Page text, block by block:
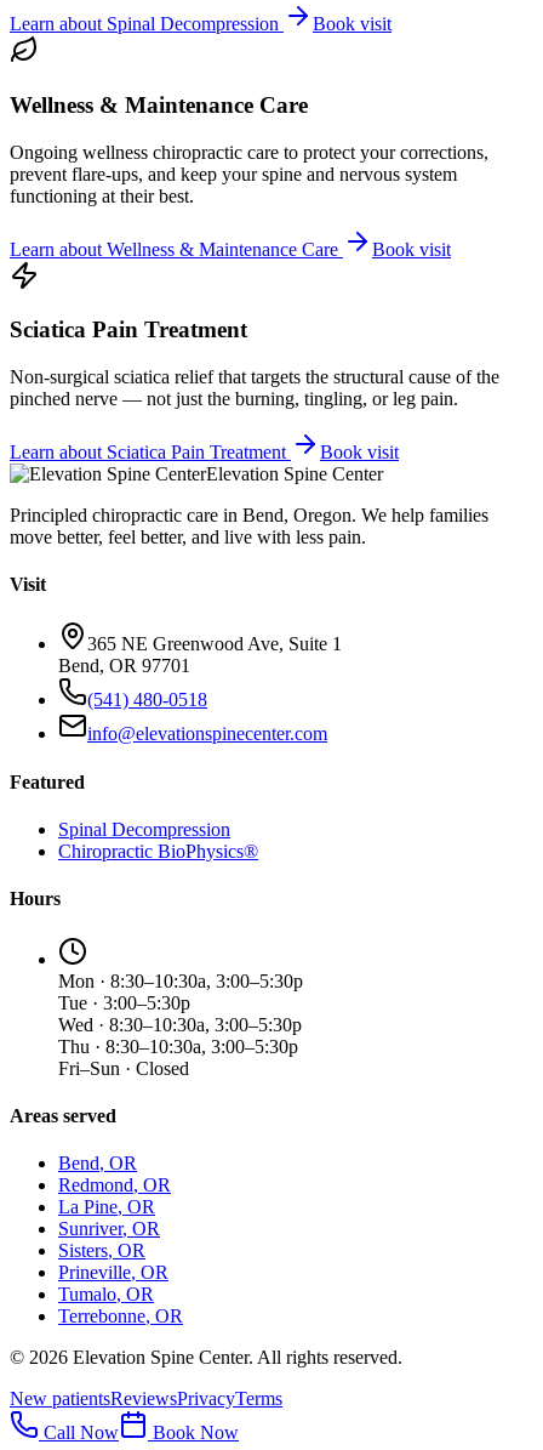
Learn about Spinal Decompression Book visit
Wellness & Maintenance Care
Ongoing wellness chiropractic care to protect your corrections,
prevent flare-ups, and keep your spine and nervous system
functioning at their best.
Learn about Wellness & Maintenance Care Book visit
Sciatica Pain Treatment
Non-surgical sciatica relief that targets the structural cause of the
pinched nerve — not just the burning, tingling, or leg pain.
Learn about Sciatica Pain Treatment
Book visit
Elevation Spine Center
Principled chiropractic care in Bend, Oregon. We help families
move better, feel better, and live with less pain.
Visit
365 NE Greenwood Ave, Suite 1
Bend, OR 97701
(541) 480-0518
info@elevationspinecenter.com
Featured
Spinal Decompression
Chiropractic BioPhysics®
Hours
Mon · 8:30–10:30a, 3:00–5:30p
Tue · 3:00–5:30p
Wed · 8:30–10:30a, 3:00–5:30p
Thu · 8:30–10:30a, 3:00–5:30p
Fri–Sun · Closed
Areas served
Bend, OR
Redmond, OR
La Pine, OR
Sunriver, OR
Sisters, OR
Prineville, OR
Tumalo, OR
Terrebonne, OR
© 2026 Elevation Spine Center. All rights reserved.
New patientsReviewsPrivacyTerms
Call Now
Book Now